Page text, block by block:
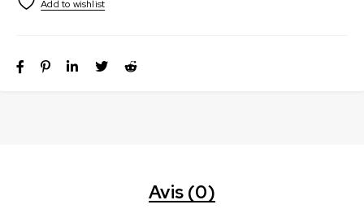
Avis (0)